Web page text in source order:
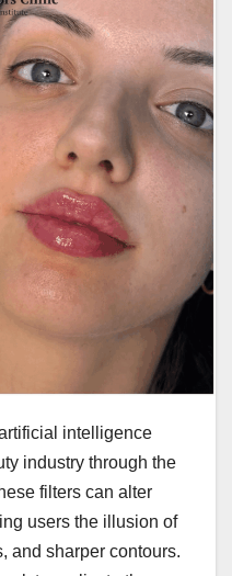
intelligence
industry through the
filters can alter
users the illusion of
and sharper contours.